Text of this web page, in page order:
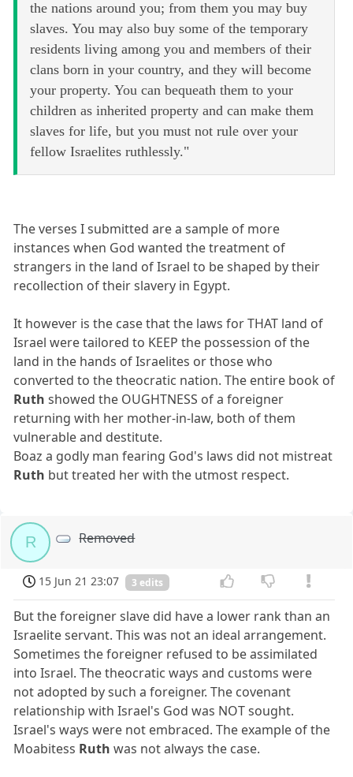
the nations around you; from them you may buy
slaves. You may also buy some of the temporary
residents living among you and members of their
clans born in your country, and they will become
your property. You can bequeath them to your
children as inherited property and can make them
slaves for life, but you must not rule over your
fellow Israelites ruthlessly."
The verses I submitted are a sample of more
instances when God wanted the treatment of
strangers in the land of Israel to be shaped by their
recollection of their slavery in Egypt.
It however is the case that the laws for THAT land of
Israel were tailored to KEEP the possession of the
land in the hands of Israelites or those who
converted to the theocratic nation. The entire book of
Ruth showed the OUGHTNESS of a foreigner
returning with her mother-in-law, both of them
vulnerable and destitute.
Boaz a godly man fearing God's laws did not mistreat
Ruth but treated her with the utmost respect.
R Removed
15 Jun 21 23:07 3 edits
But the foreigner slave did have a lower rank than an
Israelite servant. This was not an ideal arrangement.
Sometimes the foreigner refused to be assimilated
into Israel. The theocratic ways and customs were
not adopted by such a foreigner. The covenant
relationship with Israel's God was NOT sought.
Israel's ways were not embraced. The example of the
Moabitess Ruth was not always the case.